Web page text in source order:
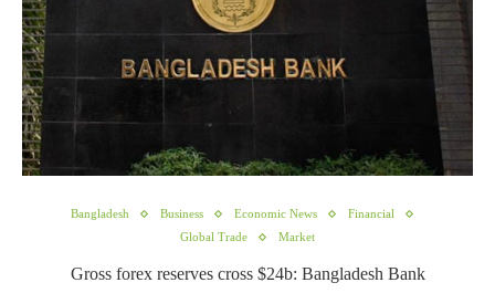
Bangladesh Business Economic News
Financial
Global Trade
Market
Gross forex reserves cross $24b: Bangladesh Bank